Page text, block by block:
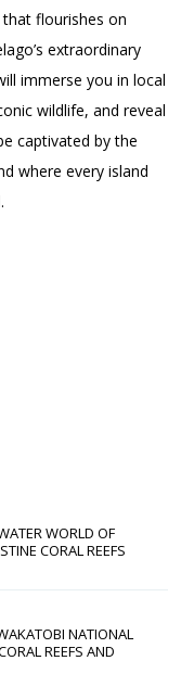
flourishes on
extraordinary
immerse you in local
wildlife, and reveal
captivated by the
where every island
WORLD OF
CORAL REEFS
NATIONAL
REEFS AND